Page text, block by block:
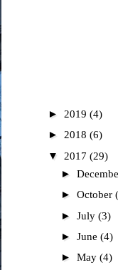
► 2019 (4)
► 2018 (6)
▼ 2017 (29)
►
► October
► July (3)
► June (4)
► May (4)